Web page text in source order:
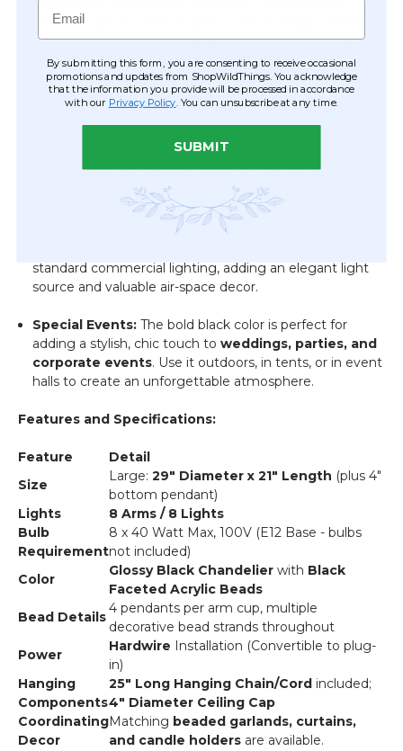
40 Watt Max, 100V bulbs
While it is a direct connect light, it can be easily converted
to a plug-in chandelier by a qualified electrician, offering
versatile placement options.
Versatile Uses for Bold Decor:
dining room, living room, master bedroom, or
hallwaywith this dramatic black accent piece.
Commercial & Retail:Elevate the ambiance in
boutiques, salons, bars, or corporate offices
standard commercial lighting, adding an elegant light
source and valuable air-space decor.
Special Events: The bold black color is perfect for
adding a stylish, chic touch toweddings, parties, and
corporate events. Use it outdoors, in tents, or in event
halls to create an unforgettable atmosphere.
Features and Specifications:
Feature
Detail
Size
Large: 29" Diameter x 21" Length (plus 4"
bottom pendant)
Lights
8 Arms / 8 Lights
Bulb
Requirement
8 x 40 Watt Max, 100V (E12 Base - bulbs
not included)
Color
Glossy Black Chandelier with Black
Faceted Acrylic Beads
Bead Details
4 pendants per arm cup, multiple
decorative bead strands throughout
Power
Hardwire Installation (Convertible to plug-
in)
Hanging
Components
25" Long Hanging Chain/Cord included;
4" Diameter Ceiling Cap
Coordinating
Decor
Matching beaded garlands, curtains,
and candle holders are available.
Email
By submitting this form, you are consenting to receive occasional
promotions and updates from ShopWildThings. You acknowledge
that the information you provide will be processed in accordance
with our Privacy Policy . You can unsubscribe at any time.
SUBMIT